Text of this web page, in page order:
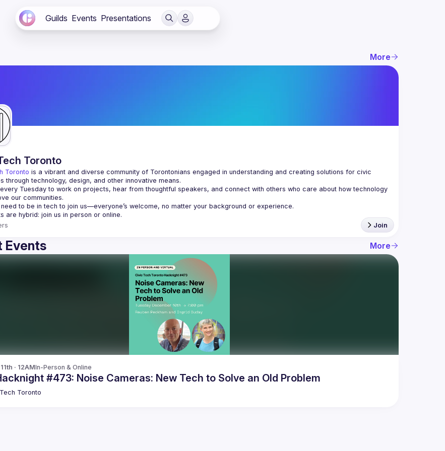
Guilds Events Presentations
More
Toronto
Toronto is a vibrant and diverse community of Torontonians engaged in understanding and creating solutions for civic
through technology, design, and other innovative means.
Tuesday to work on projects, hear from thoughtful speakers, and connect with others who care about how technology
Join
Events More
· 12AMIn-Person & Online
#473: Noise Cameras: New Tech to Solve an Old Problem
Toronto